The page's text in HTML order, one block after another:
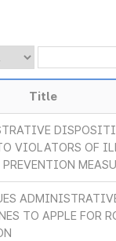
Title
VIOLATORS OF
TO APPLE FOR